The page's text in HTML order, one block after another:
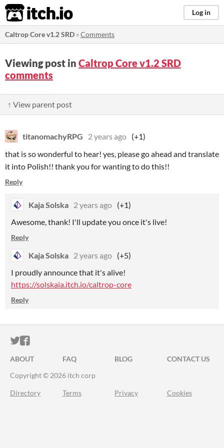
itch.io Log in
Caltrop Core v1.2 SRD »Comments
Viewing post in Caltrop Core v1.2 SRD
comments
↑ View parent post
titanomachyRPG 2 years ago (+1)
that is so wonderful to hear! yes, please go ahead and translate
it into Polish!! thank you for wanting to do this!!
Reply
Kaja Solska 2 years ago (+1)
Awesome, thank! I'll update you once it's live!
Reply
Kaja Solska 2 years ago (+5)
I proudly announce that it's alive!
https://solskaia.itch.io/caltrop-core
Reply
ITCH.IO ON TWITTER
ITCH.IO ON FACEBOOK
ABOUT FAQ BLOG
CONTACT US
Copyright © 2026 itch corp
Directory Terms Privacy Cookies